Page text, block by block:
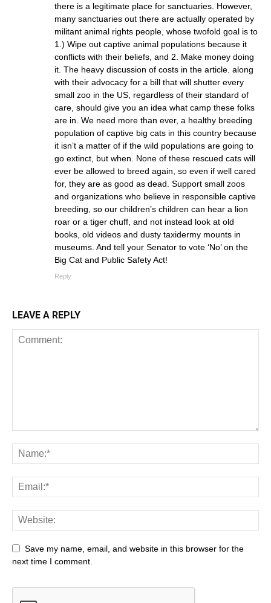
there is a legitimate place for sanctuaries. However,
many sanctuaries out there are actually operated by
militant animal rights people, whose twofold goal is to
1.) Wipe out captive animal populations because it
conflicts with their beliefs, and 2. Make money doing
it. The heavy discussion of costs in the article. along
with their advocacy for a bill that will shutter every
small zoo in the US, regardless of their standard of
care, should give you an idea what camp these folks
are in. We need more than ever, a healthy breeding
population of captive big cats in this country because
it isn’t a matter of if the wild populations are going to
go extinct, but when. None of these rescued cats will
ever be allowed to breed again, so even if well cared
for, they are as good as dead. Support small zoos
and organizations who believe in responsible captive
breeding, so our children’s children can hear a lion
roar or a tiger chuff, and not instead look at old
books, old videos and dusty taxidermy mounts in
museums. And tell your Senator to vote ‘No’ on the
Big Cat and Public Safety Act!
Reply
LEAVE A REPLY
Save my name, email, and website in this browser for the
next time I comment.